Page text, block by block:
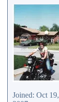
Joined: Oct 19,